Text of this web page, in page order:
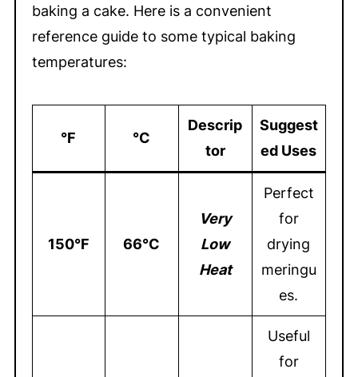
baking a cake. Here is a convenient
reference guide to some typical baking
temperatures:
°F °C
Descrip
tor
Suggest
ed Uses
150°F 66°C
Very
Low
Heat
Perfect
for
drying
meringu
es.
Useful
for